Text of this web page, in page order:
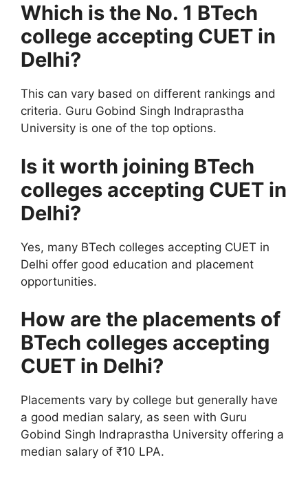
Which is the No. 1 BTech
college accepting CUET in
Delhi?
This can vary based on different rankings and
criteria. Guru Gobind Singh Indraprastha
University is one of the top options.
Is it worth joining BTech
colleges accepting CUET in
Delhi?
Yes, many BTech colleges accepting CUET in
Delhi offer good education and placement
opportunities.
How are the placements of
BTech colleges accepting
CUET in Delhi?
Placements vary by college but generally have
a good median salary, as seen with Guru
Gobind Singh Indraprastha University offering a
median salary of ₹10 LPA.